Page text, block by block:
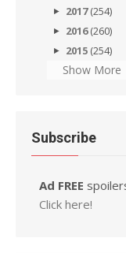
2017(254)
2016(260)
2015 (254)
Show More
Subscribe
Ad FREE
Click here!